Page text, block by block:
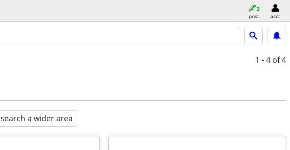
post acct
1 - 4 of 4
search a wider area